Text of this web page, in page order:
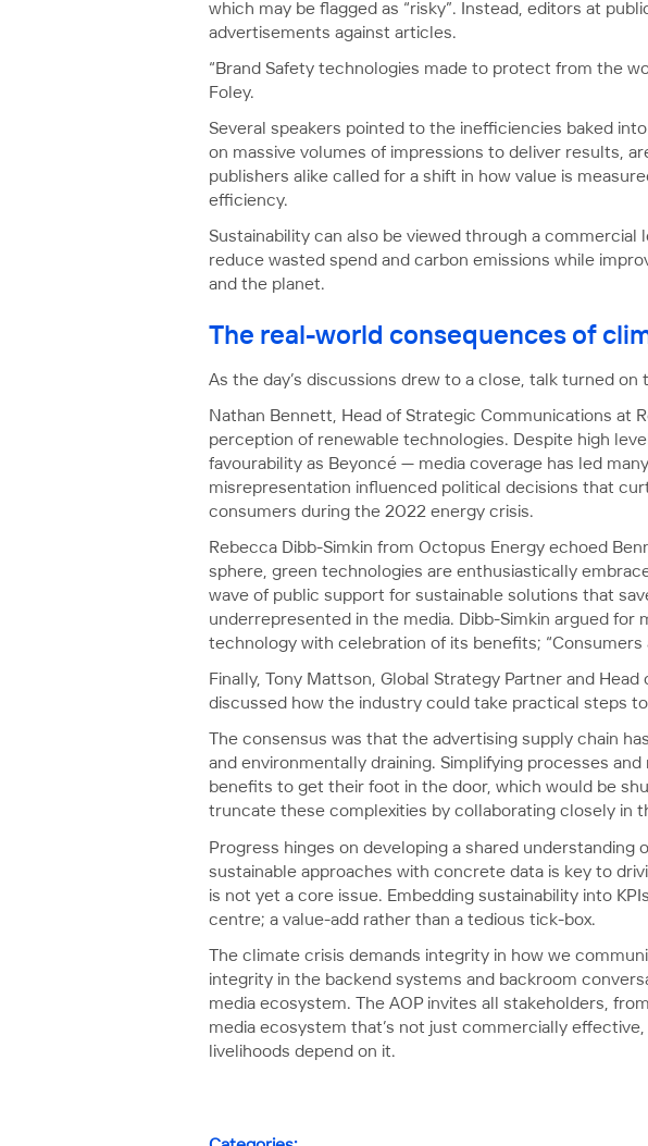
which may be flagged as “risky”. Instead, editors at
advertisements against articles.
“Brand Safety technologies made to protect from the
Foley.
Several speakers pointed to the inefficiencies baked
on massive volumes of impressions to deliver results,
publishers alike called for a shift in how value is
efficiency.
Sustainability can also be viewed through a
reduce wasted spend and carbon emissions while
and the planet.
The real-world consequences of
As the day’s discussions drew to a close, talk turned
Nathan Bennett, Head of Strategic Communications at
perception of renewable technologies. Despite high
favourability as Beyoncé — media coverage has led
misrepresentation influenced political decisions that
consumers during the 2022 energy crisis.
Rebecca Dibb-Simkin from Octopus Energy echoed
sphere, green technologies are enthusiastically
wave of public support for sustainable solutions that
underrepresented in the media. Dibb-Simkin argued
technology with celebration of its benefits; “Consumers
Finally, Tony Mattson, Global Strategy Partner and
discussed how the industry could take practical steps
The consensus was that the advertising supply chain
and environmentally draining. Simplifying processes
benefits to get their foot in the door, which would be
truncate these complexities by collaborating closely in
Progress hinges on developing a shared
sustainable approaches with concrete data is key to
is not yet a core issue. Embedding sustainability into
centre; a value-add rather than a tedious tick-box.
The climate crisis demands integrity in how we
integrity in the backend systems and backroom
media ecosystem. The AOP invites all stakeholders,
media ecosystem that’s not just commercially
livelihoods depend on it.